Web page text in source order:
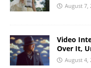
August 7,
Video
Over It,
August 4,